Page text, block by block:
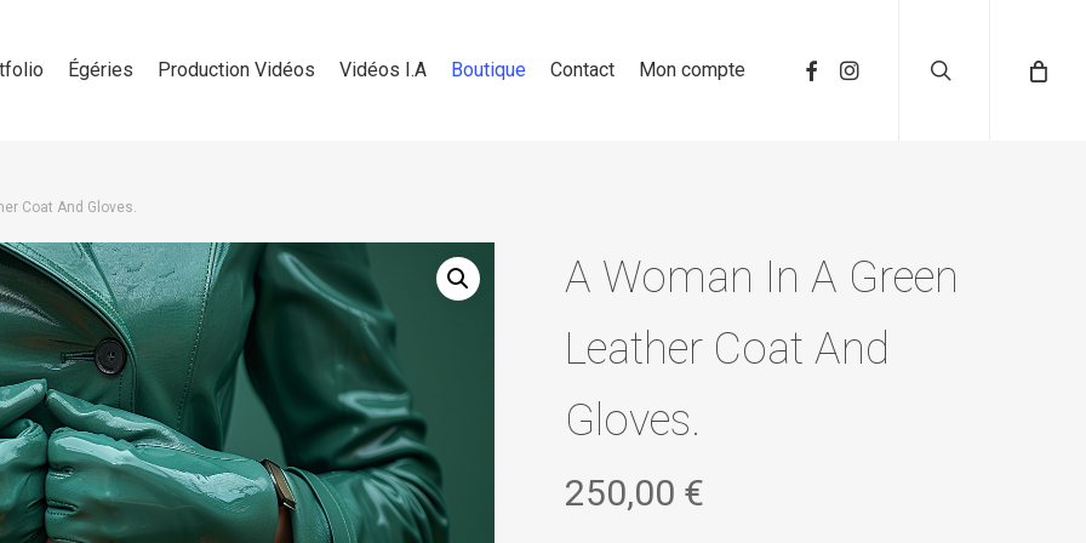
Égéries Production Vidéos Vidéos I.A Boutique Contact Mon compte
Coat And Gloves.
A Woman In A Green
Leather Coat And
Gloves.
250,00 €